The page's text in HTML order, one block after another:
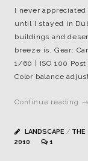
I never
until I stayed in
buildings and
breeze is. Gear:
1/60 | ISO 100
Color balance
Continue reading →
LANDSCAPE / THE
2010
1